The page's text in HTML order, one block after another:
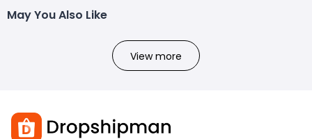
May You Also Like
View more